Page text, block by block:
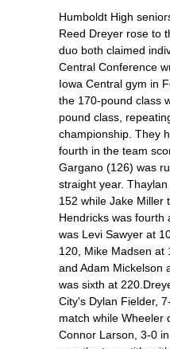
Humboldt High
Reed Dreyer rose to
duo both claimed
Central Conference
Iowa Central gym in
the 170-pound class
pound class,
championship. They
fourth in the team
Gargano (126) was
straight year.
152 while Jake Miller
Hendricks was fourth
was Levi Sawyer at
120, Mike Madsen at
and Adam Mickelson
was sixth at
City's Dylan Fielder,
match while Wheeler
Connor Larson, 3-0